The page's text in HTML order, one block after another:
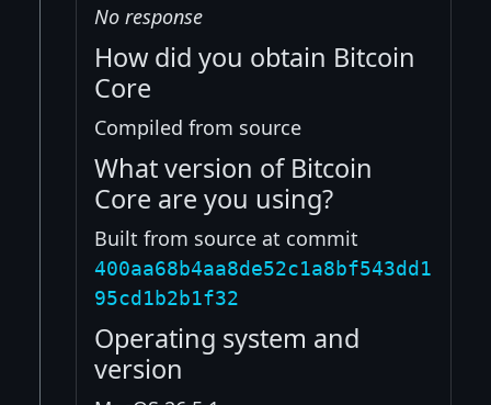
No response
How did you obtain Bitcoin
Core
Compiled from source
What version of Bitcoin
Core are you using?
Built from source at commit
400aa68b4aa8de52c1a8bf543dd1
95cd1b2b1f32
Operating system and
version